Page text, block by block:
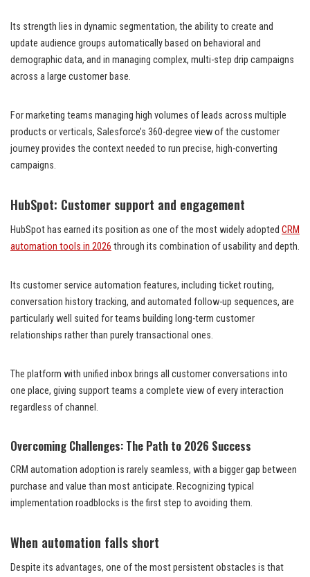
Its strength lies in dynamic segmentation, the ability to create and
update audience groups automatically based on behavioral and
demographic data, and in managing complex, multi-step drip campaigns
across a large customer base.
For marketing teams managing high volumes of leads across multiple
products or verticals, Salesforce’s 360-degree view of the customer
journey provides the context needed to run precise, high-converting
campaigns.
HubSpot: Customer support and engagement
HubSpot has earned its position as one of the most widely adopted CRM
automation tools in 2026 through its combination of usability and depth.
Its customer service automation features, including ticket routing,
conversation history tracking, and automated follow-up sequences, are
particularly well suited for teams building long-term customer
relationships rather than purely transactional ones.
The platform with unified inbox brings all customer conversations into
one place, giving support teams a complete view of every interaction
regardless of channel.
Overcoming Challenges: The Path to 2026 Success
CRM automation adoption is rarely seamless, with a bigger gap between
purchase and value than most anticipate. Recognizing typical
implementation roadblocks is the first step to avoiding them.
When automation falls short
Despite its advantages, one of the most persistent obstacles is that